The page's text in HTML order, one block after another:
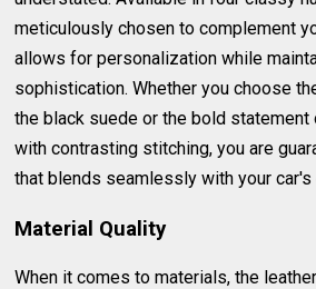
meticulously chosen to complement
allows for personalization while
sophistication. Whether you choose
the black suede or the bold statement
with contrasting stitching, you are
that blends seamlessly with your car's
Material Quality
When it comes to materials, the